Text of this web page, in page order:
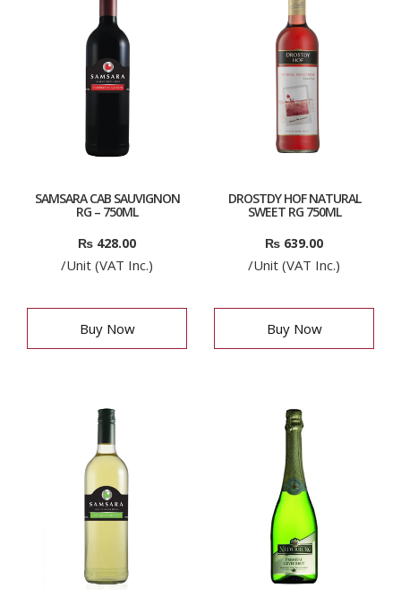
SAMSARA CAB SAUVIGNON
RG – 750ML
₨ 428.00
/Unit (VAT Inc.)
Buy Now
DROSTDY HOF NATURAL
SWEET RG 750ML
₨ 639.00
/Unit (VAT Inc.)
Buy Now